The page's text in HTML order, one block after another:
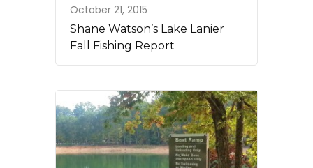
October 21, 2015
Shane Watson’s Lake Lanier
Fall Fishing Report